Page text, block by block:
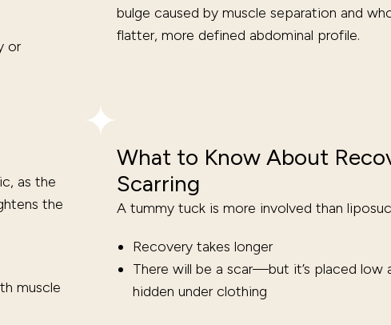
or
bulge caused by muscle separation and
flatter, more defined abdominal profile.
as the
the
muscle
What to Know About
Scarring
A tummy tuck is more involved than
Recovery takes longer
There will be a scar—but it’s placed low
hidden under clothing